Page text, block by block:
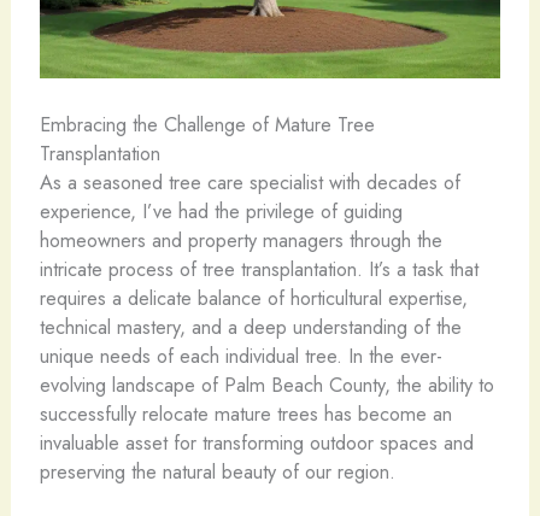
Embracing the Challenge of Mature Tree
Transplantation
As a seasoned tree care specialist with decades of
experience, I’ve had the privilege of guiding
homeowners and property managers through the
intricate process of tree transplantation. It’s a task that
requires a delicate balance of horticultural expertise,
technical mastery, and a deep understanding of the
unique needs of each individual tree. In the ever-
evolving landscape of Palm Beach County, the ability to
successfully relocate mature trees has become an
invaluable asset for transforming outdoor spaces and
preserving the natural beauty of our region.